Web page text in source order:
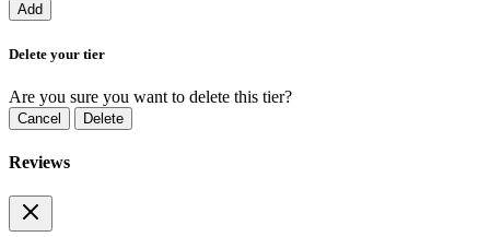
Add
Delete your tier
Are you sure you want to delete this tier?
Cancel Delete
Reviews